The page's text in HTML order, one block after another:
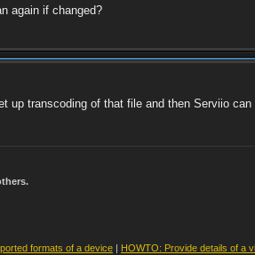
again if changed?
up transcoding of that file and then Serviio
formats of a device | HOWTO: Provide details of a